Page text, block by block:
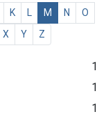
K M N
O
X Y Z
1
1
1